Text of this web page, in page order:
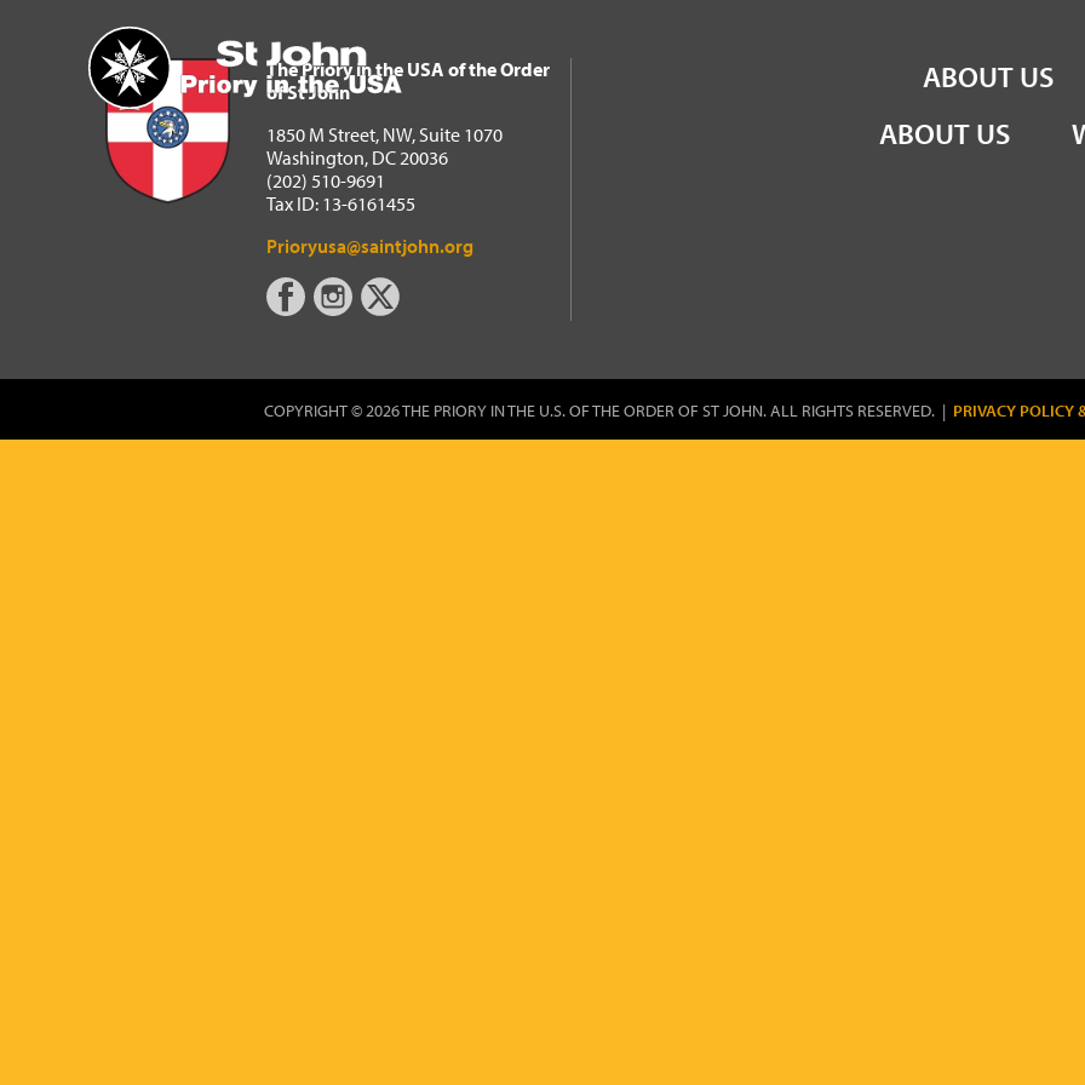
Home
The Priory in the USA of the Order of St John
ABOUT US
The Priory in the USA of the Order
of St John
1850 M Street, NW, Suite 1070
Washington, DC 20036
(202) 510-9691
Tax ID: 13-6161455
Prioryusa@saintjohn.org
ABOUT US
COPYRIGHT © 2026 THE PRIORY IN THE U.S. OF THE ORDER OF ST JOHN. ALL RIGHTS RESERVED. | PRIVACY POLICY